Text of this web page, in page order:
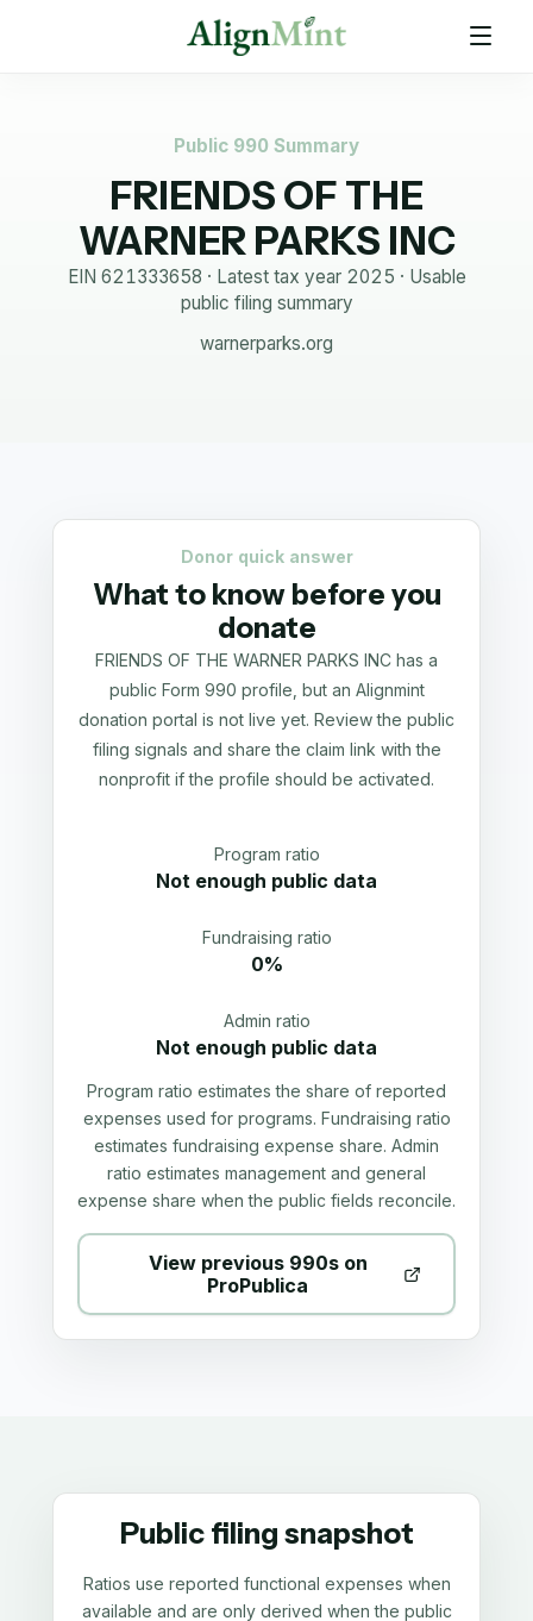
Public 990 Summary
FRIENDS OF THE
WARNER PARKS INC
EIN 621333658 · Latest tax year 2025 · Usable
public filing summary
warnerparks.org
Donor quick answer
What to know before you
donate
FRIENDS OF THE WARNER PARKS INC has a
public Form 990 profile, but an Alignmint
donation portal is not live yet. Review the public
filing signals and share the claim link with the
nonprofit if the profile should be activated.
Program ratio
Not enough public data
Fundraising ratio
0%
Admin ratio
Not enough public data
Program ratio estimates the share of reported
expenses used for programs. Fundraising ratio
estimates fundraising expense share. Admin
ratio estimates management and general
expense share when the public fields reconcile.
View previous 990s on
ProPublica
Public filing snapshot
Ratios use reported functional expenses when
available and are only derived when the public